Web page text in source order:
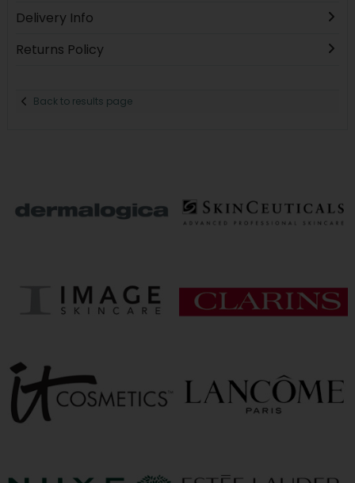
Delivery Info
Returns Policy
Back to results page